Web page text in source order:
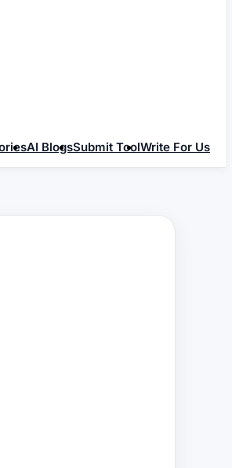
AI BlogsSubmit ToolWrite For Us